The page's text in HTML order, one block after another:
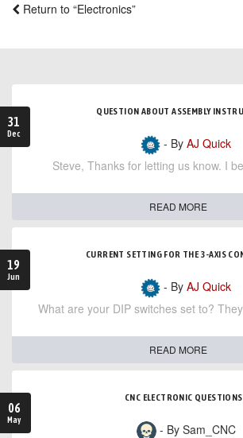
Return to “Electronics”
31
Dec
QUESTION ABOUT ASSEMBLY
- By AJ Quick
Steve, Thanks for letting us know. I
READ MORE
19
Jun
CURRENT SETTING FOR THE 3-AXIS
- By AJ Quick
What are your DIP switches set to?
READ MORE
06
May
CNC ELECTRONIC
- By Sam_CNC